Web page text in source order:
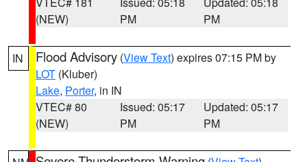
(NEW)
PM
PM
IN Flood Advisory (View Text) expires 07:15 PM by
LOT (Kluber)
Lake, Porter, in IN
VTEC# 80
(NEW)
Issued: 05:17
PM
Updated: 05:17
PM